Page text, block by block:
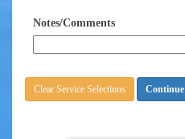
Notes/Comments
Clear Service Selections Continue